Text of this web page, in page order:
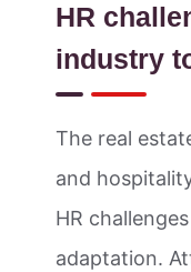
HR
industry
The real
and
HR
adaptation.